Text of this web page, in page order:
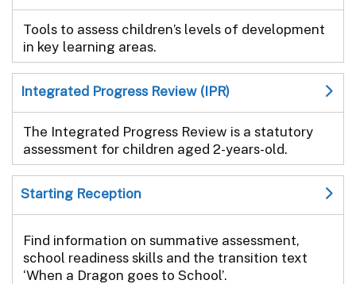
Tools to assess children’s levels of development
in key learning areas.
Integrated Progress Review (IPR)
The Integrated Progress Review is a statutory
assessment for children aged 2-years-old.
Starting Reception
Find information on summative assessment,
school readiness skills and the transition text
‘When a Dragon goes to School’.